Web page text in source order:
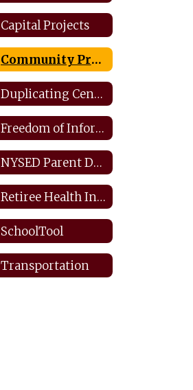
Capital Projects
Community Productions
Duplicating Center: Staff
Freedom of Information Law
NYSED Parent Dashboard
Retiree Health Information
SchoolTool
Transportation